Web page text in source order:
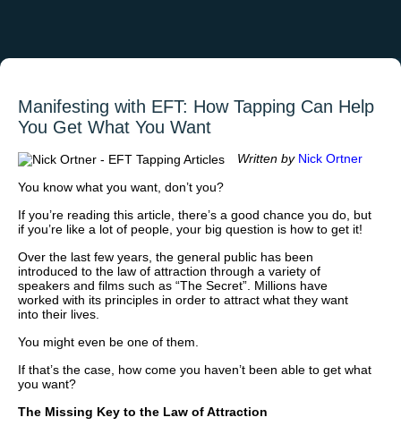
Manifesting with EFT: How Tapping Can Help
You Get What You Want
Written by Nick Ortner
You know what you want, don’t you?
If you’re reading this article, there’s a good chance you do, but
if you’re like a lot of people, your big question is how to get it!
Over the last few years, the general public has been
introduced to the law of attraction through a variety of
speakers and films such as “The Secret”. Millions have
worked with its principles in order to attract what they want
into their lives.
You might even be one of them.
If that’s the case, how come you haven’t been able to get what
you want?
The Missing Key to the Law of Attraction